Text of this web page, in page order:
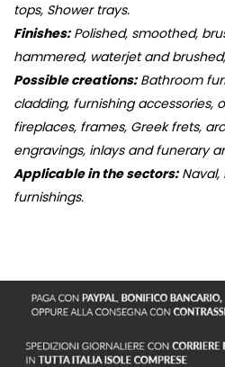
tops, Shower trays.
Finishes:Polished, smoothed,
hammered, waterjet and
Possible creations:Bathroom
cladding, furnishing accessories,
fireplaces, frames, Greek frets,
engravings, inlays and funerary
Applicable in the sectors:Naval,
furnishings.